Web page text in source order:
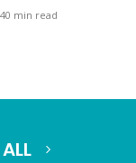
40 min read